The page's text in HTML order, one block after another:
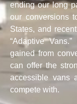
ending our long
our conversions
States, and
“Adaptive
gained from
can offer the
accessible vans
compete with.